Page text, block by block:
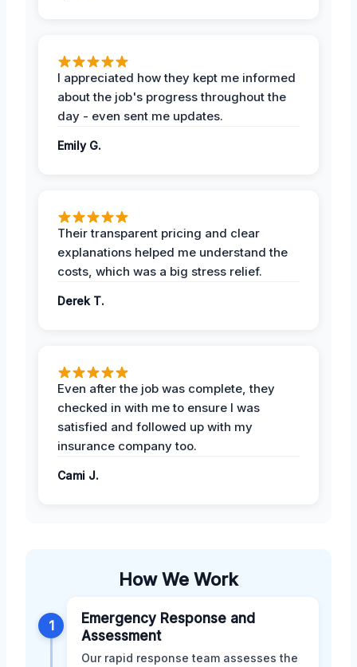
I appreciated how they kept me informed
about the job's progress throughout the
day - even sent me updates.
Emily G.
Their transparent pricing and clear
explanations helped me understand the
costs, which was a big stress relief.
Derek T.
Even after the job was complete, they
checked in with me to ensure I was
satisfied and followed up with my
insurance company too.
Cami J.
How We Work
1
Emergency Response and
Assessment
Our rapid response team assesses the